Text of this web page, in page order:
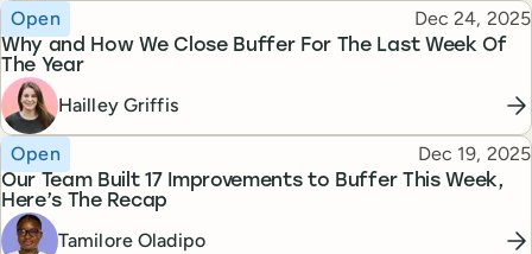
Why and How We Close Buffer For The Last Week Of
The Year
Topic
Open Published
Dec 24, 2025
Hailley Griffis
Our Team Built 17 Improvements to Buffer This Week,
Here’s The Recap
Topic
Open Published
Dec 19, 2025
Tamilore Oladipo